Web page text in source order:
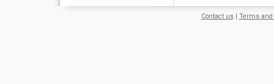
Contact us| Terms